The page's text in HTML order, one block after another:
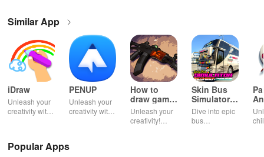
Similar App
iDraw
Unleash your
creativity with
PENUP
Unleash your
creativity with
inspiration
How to
draw game
weapons
Unleash your
creativity!
Skin Bus
Simulator
Indonesia
Dive into epic
bus
Popular Apps